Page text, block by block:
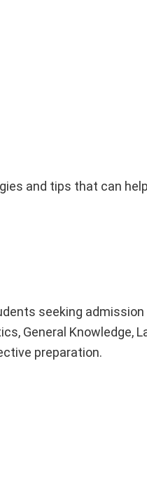
and tips that can
seeking
General Knowledge,
preparation.